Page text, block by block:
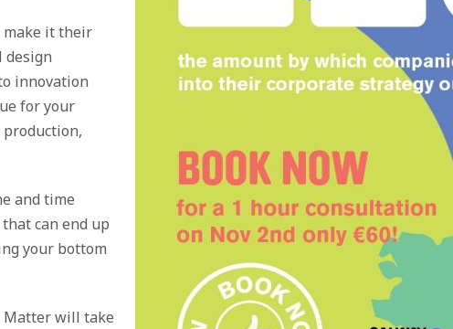
make it their
design
innovation
for your
and time
can end up
your bottom
Matter will take